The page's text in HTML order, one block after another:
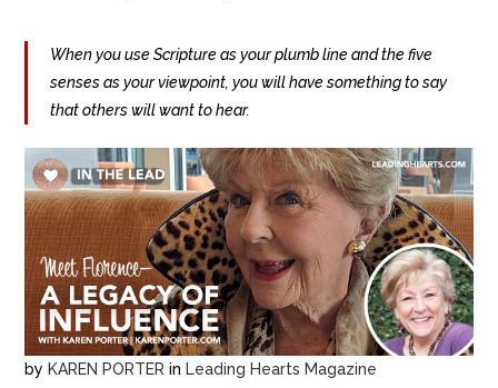
When you use Scripture as your plumb line and the five
senses as your viewpoint, you will have something to say
that others will want to hear.
by KAREN PORTER in Leading Hearts Magazine